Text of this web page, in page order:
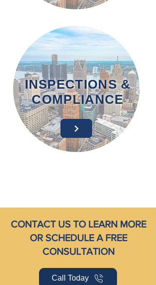
INSPECTIONS &
COMPLIANCE
CONTACT US TO LEARN MORE
OR SCHEDULE A FREE
CONSULTATION
Call Today